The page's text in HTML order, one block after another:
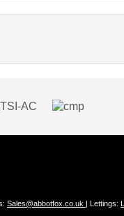
Sales@abbotfox.co.uk | Lettings: